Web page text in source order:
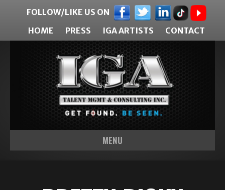
FOLLOW/LIKE US ON
HOME
PRESS IGA ARTISTS CONTACT
MENU